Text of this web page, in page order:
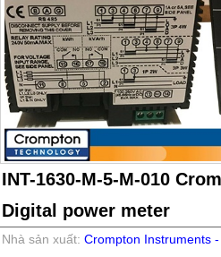
INT-1630-M-5-M-010
Digital power meter
Nhà sản xuất:Crompton Instruments